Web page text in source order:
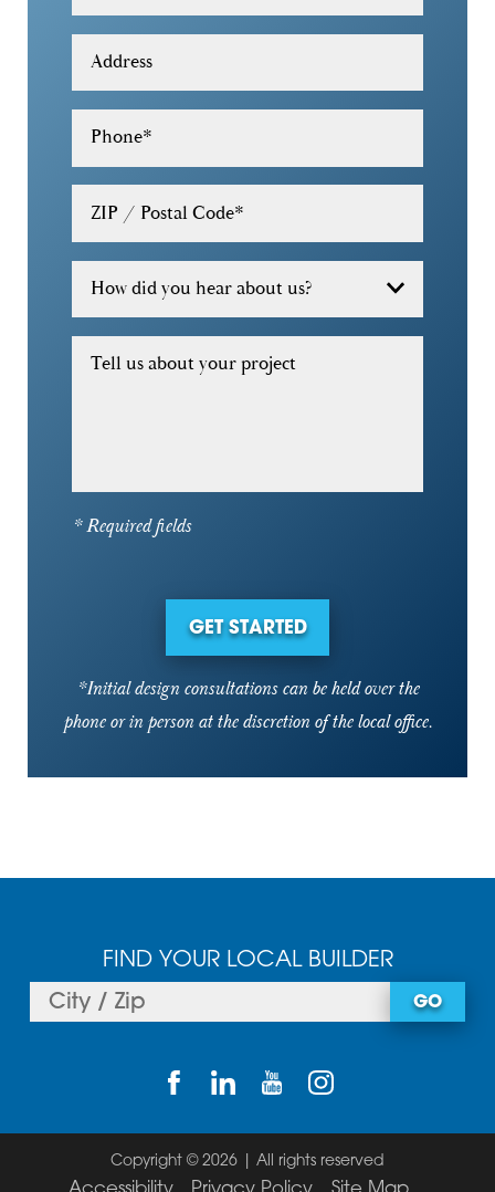
Address
Phone*
ZIP / Postal Code*
How did you hear about us?
Tell us about your project
* Required fields
GET STARTED
*Initial design consultations can be held over the
phone or in person at the discretion of the local office.
FIND YOUR LOCAL BUILDER
GO
Copyright © 2026 | All rights reserved